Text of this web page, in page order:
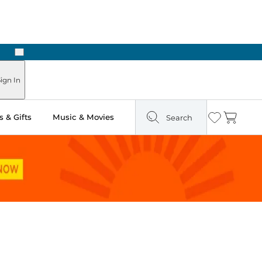
Next
In
& Gifts Music & Movies Search Wishlist
Cart